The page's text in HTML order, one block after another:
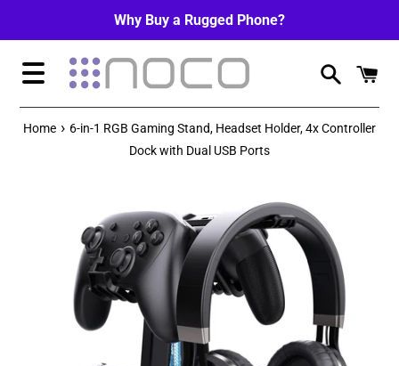
Why Buy a Rugged Phone?
Menu
Home › 6-in-1 RGB Gaming Stand, Headset Holder, 4x Controller
Dock with Dual USB Ports